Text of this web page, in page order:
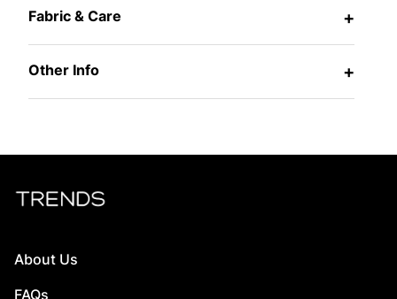
Fabric & Care +
Other Info +
About Us
FAQs